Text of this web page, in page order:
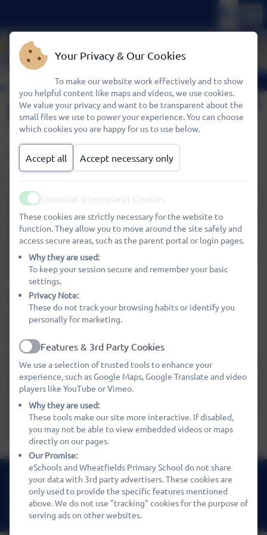
Refreshments
The sharing of refreshments is an important part in the
social life of Kids Club as well as reinforcing children’s
understanding of the importance of healthy eating. We
ensure drinking water is always available and we provide a
drink and toast with a variety of toppings (eg jam, cheese
spread, honey). Children may bring other snacks with
them to Kids Club but please avoid sweets and chocolate.
Children will need to bring their own packed lunch if they
attend the Club during school holidays.
We also offer breakfast during the morning session. The
cost is £1.20, booking is required. The children have a
choice of cereals, toast, yoghurt and fruit juices (and
generally have all of this!).
We can provide a 'packed lunch' style tea to those children
who stay for the afternoon session, at a cost of £2.10. and
again, booking is required. Tea is prepared daily by our
catering staff. Please ask the Kids Club staff for details but
typically this will consist of sandwiches, a cake or biscuit,
fruit and a drink.
01480 466919
Nene Way, St Ives, Cambridgeshire. PE27 3WF
office@wheatfields.cambs.sch.uk
Your Privacy & Our Cookies
To make our website work effectively and to show
you helpful content like maps and videos, we use cookies.
We value your privacy and want to be transparent about the
small files we use to power your experience. You can choose
which cookies you are happy for us to use below.
Accept all Accept necessary only
Active
Essential (Necessary) Cookies
These cookies are strictly necessary for the website to
function. They allow you to move around the site safely and
access secure areas, such as the parent portal or login pages.
Why they are used:
To keep your session secure and remember your basic
settings.
Privacy Note:
These do not track your browsing habits or identify you
personally for marketing.
Active
Features & 3rd Party Cookies
We use a selection of trusted tools to enhance your
experience, such as Google Maps, Google Translate and video
players like YouTube or Vimeo.
Why they are used:
These tools make our site more interactive. If disabled,
you may not be able to view embedded videos or maps
directly on our pages.
Our Promise:
eSchools and Wheatfields Primary School do not share
your data with 3rd party advertisers. These cookies are
only used to provide the specific features mentioned
above. We do not use "tracking" cookies for the purpose of
serving ads on other websites.